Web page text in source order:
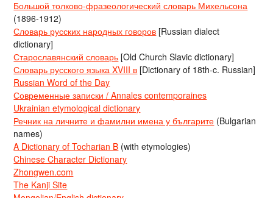
Большой толково-фразеологический словарь Михельсона
(1896-1912)
Словарь русских народных говоров [Russian dialect
dictionary]
Старославянский словарь [Old Church Slavic dictionary]
Словарь русского языка XVIII в [Dictionary of 18th-c. Russian]
Russian Word of the Day
Современные записки / Annales contemporaines
Ukrainian etymological dictionary
Речник на личните и фамилни имена у българите (Bulgarian
names)
A Dictionary of Tocharian B (with etymologies)
Chinese Character Dictionary
Zhongwen.com
The Kanji Site